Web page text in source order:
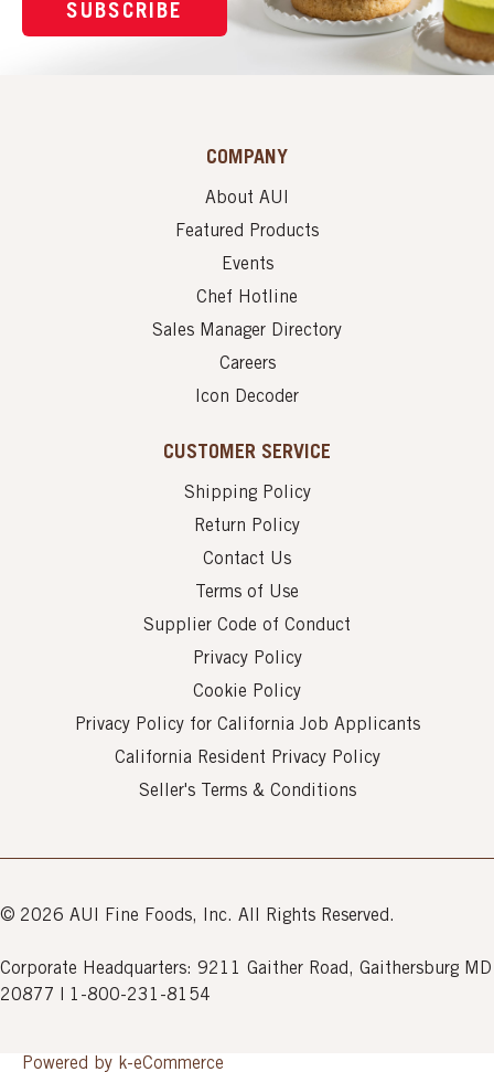
SUBSCRIBE
COMPANY
About AUI
Featured Products
Events
Chef Hotline
Sales Manager Directory
Careers
Icon Decoder
CUSTOMER SERVICE
Shipping Policy
Return Policy
Contact Us
Terms of Use
Supplier Code of Conduct
Privacy Policy
Cookie Policy
Privacy Policy for California Job Applicants
California Resident Privacy Policy
Seller's Terms & Conditions
© 2026 AUI Fine Foods, Inc. All Rights Reserved.
Corporate Headquarters: 9211 Gaither Road, Gaithersburg MD
20877 | 1-800-231-8154
Powered by k-eCommerce